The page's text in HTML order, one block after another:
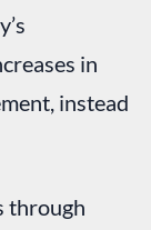
in
instead
through